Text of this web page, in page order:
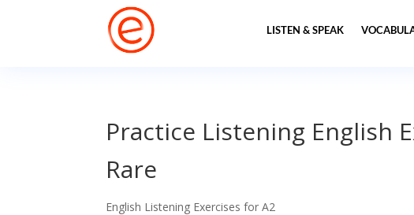
LISTEN & SPEAK
Practice Listening English
Rare
English Listening Exercises for A2